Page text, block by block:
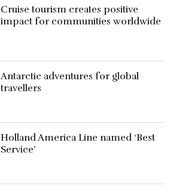
Cruise tourism creates positive
impact for communities worldwide
Antarctic adventures for global
travellers
Holland America Line named ‘Best
Service’